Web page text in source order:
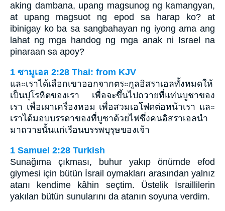
aking dambana, upang magsunog ng kamangyan,
at upang magsuot ng epod sa harap ko? at
ibinigay ko ba sa sangbahayan ng iyong ama ang
lahat ng mga handog ng mga anak ni Israel na
pinaraan sa apoy?
1 ซามูเอล 2:28 Thai: from KJV
และเราได้เลือกเขาออกจากตระกูลอิสราเอลทั้งหมดให้
เป็นปุโรหิตของเรา เพื่อจะขึ้นไปถวายที่แท่นบูชาของ
เรา เพื่อเผาเครื่องหอม เพื่อสวมเอโฟดต่อหน้าเรา และ
เราได้มอบบรรดาของที่บูชาด้วยไฟซึ่งคนอิสราเอลนำ
มาถวายนั้นแก่เรือนบรรพบุรุษของเจ้า
1 Samuel 2:28 Turkish
Sunağıma çıkması, buhur yakıp önümde efod
giymesi için bütün İsrail oymakları arasından yalnız
atanı kendime kâhin seçtim. Üstelik İsraillilerin
yakılan bütün sunularını da atanın soyuna verdim.